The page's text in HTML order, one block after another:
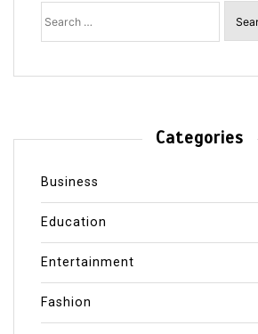
Search
for:
Categories
Business
Education
Entertainment
Fashion